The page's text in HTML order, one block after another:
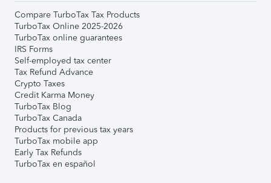
Compare TurboTax Tax Products
TurboTax Online 2025-2026
TurboTax online guarantees
IRS Forms
Self-employed tax center
Tax Refund Advance
Crypto Taxes
Credit Karma Money
TurboTax Blog
TurboTax Canada
Products for previous tax years
TurboTax mobile app
Early Tax Refunds
TurboTax en español